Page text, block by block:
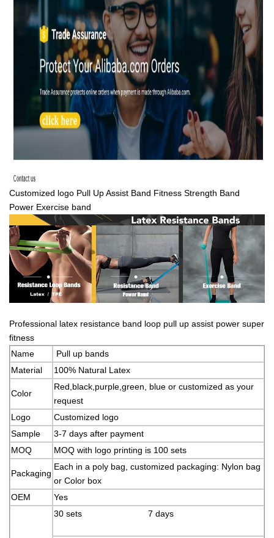
Customized logo Pull Up Assist Band Fitness Strength Band
Power Exercise band
Professional latex resistance band loop pull up assist power super
fitness
Name
Pull up bands
Material
100% Natural Latex
Color
Red,black,purple,green, blue or customized as your
request
Logo
Customized logo
Sample
3-7 days after payment
MOQ
MOQ with logo printing is 100 sets
Packaging
Each in a poly bag, customized packaging: Nylon bag
or Color box
OEM
Yes
30 sets 7 days